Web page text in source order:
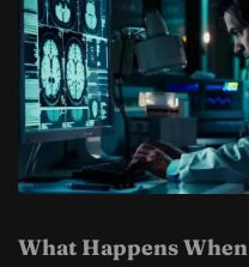
What Happens